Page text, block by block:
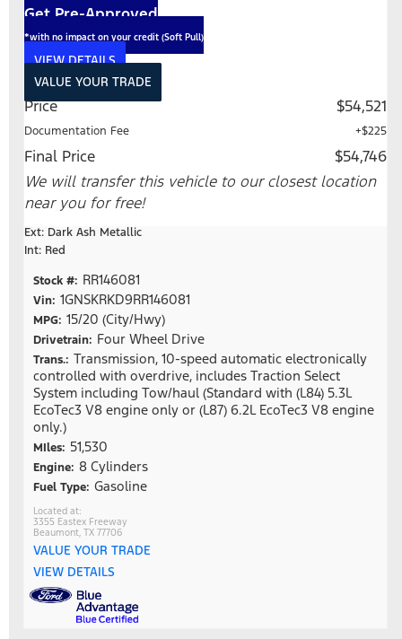
Get Pre-Approved
*with no impact on your credit (Soft Pull)
VIEW DETAILS
VALUE YOUR TRADE
Price $54,521
Documentation Fee +$225
Final Price
$54,746
We will transfer this vehicle to our closest location
near you for free!
Ext: Dark Ash Metallic
Int: Red
Stock #: RR146081
Vin: 1GNSKRKD9RR146081
MPG: 15/20 (City/Hwy)
Drivetrain: Four Wheel Drive
Trans.: Transmission, 10-speed automatic electronically
controlled with overdrive, includes Traction Select
System including Tow/haul (Standard with (L84) 5.3L
EcoTec3 V8 engine only or (L87) 6.2L EcoTec3 V8 engine
only.)
MIles: 51,530
Engine: 8 Cylinders
Fuel Type: Gasoline
3355 Eastex Freeway
Beaumont, TX 77706
VALUE YOUR TRADE
VIEW DETAILS